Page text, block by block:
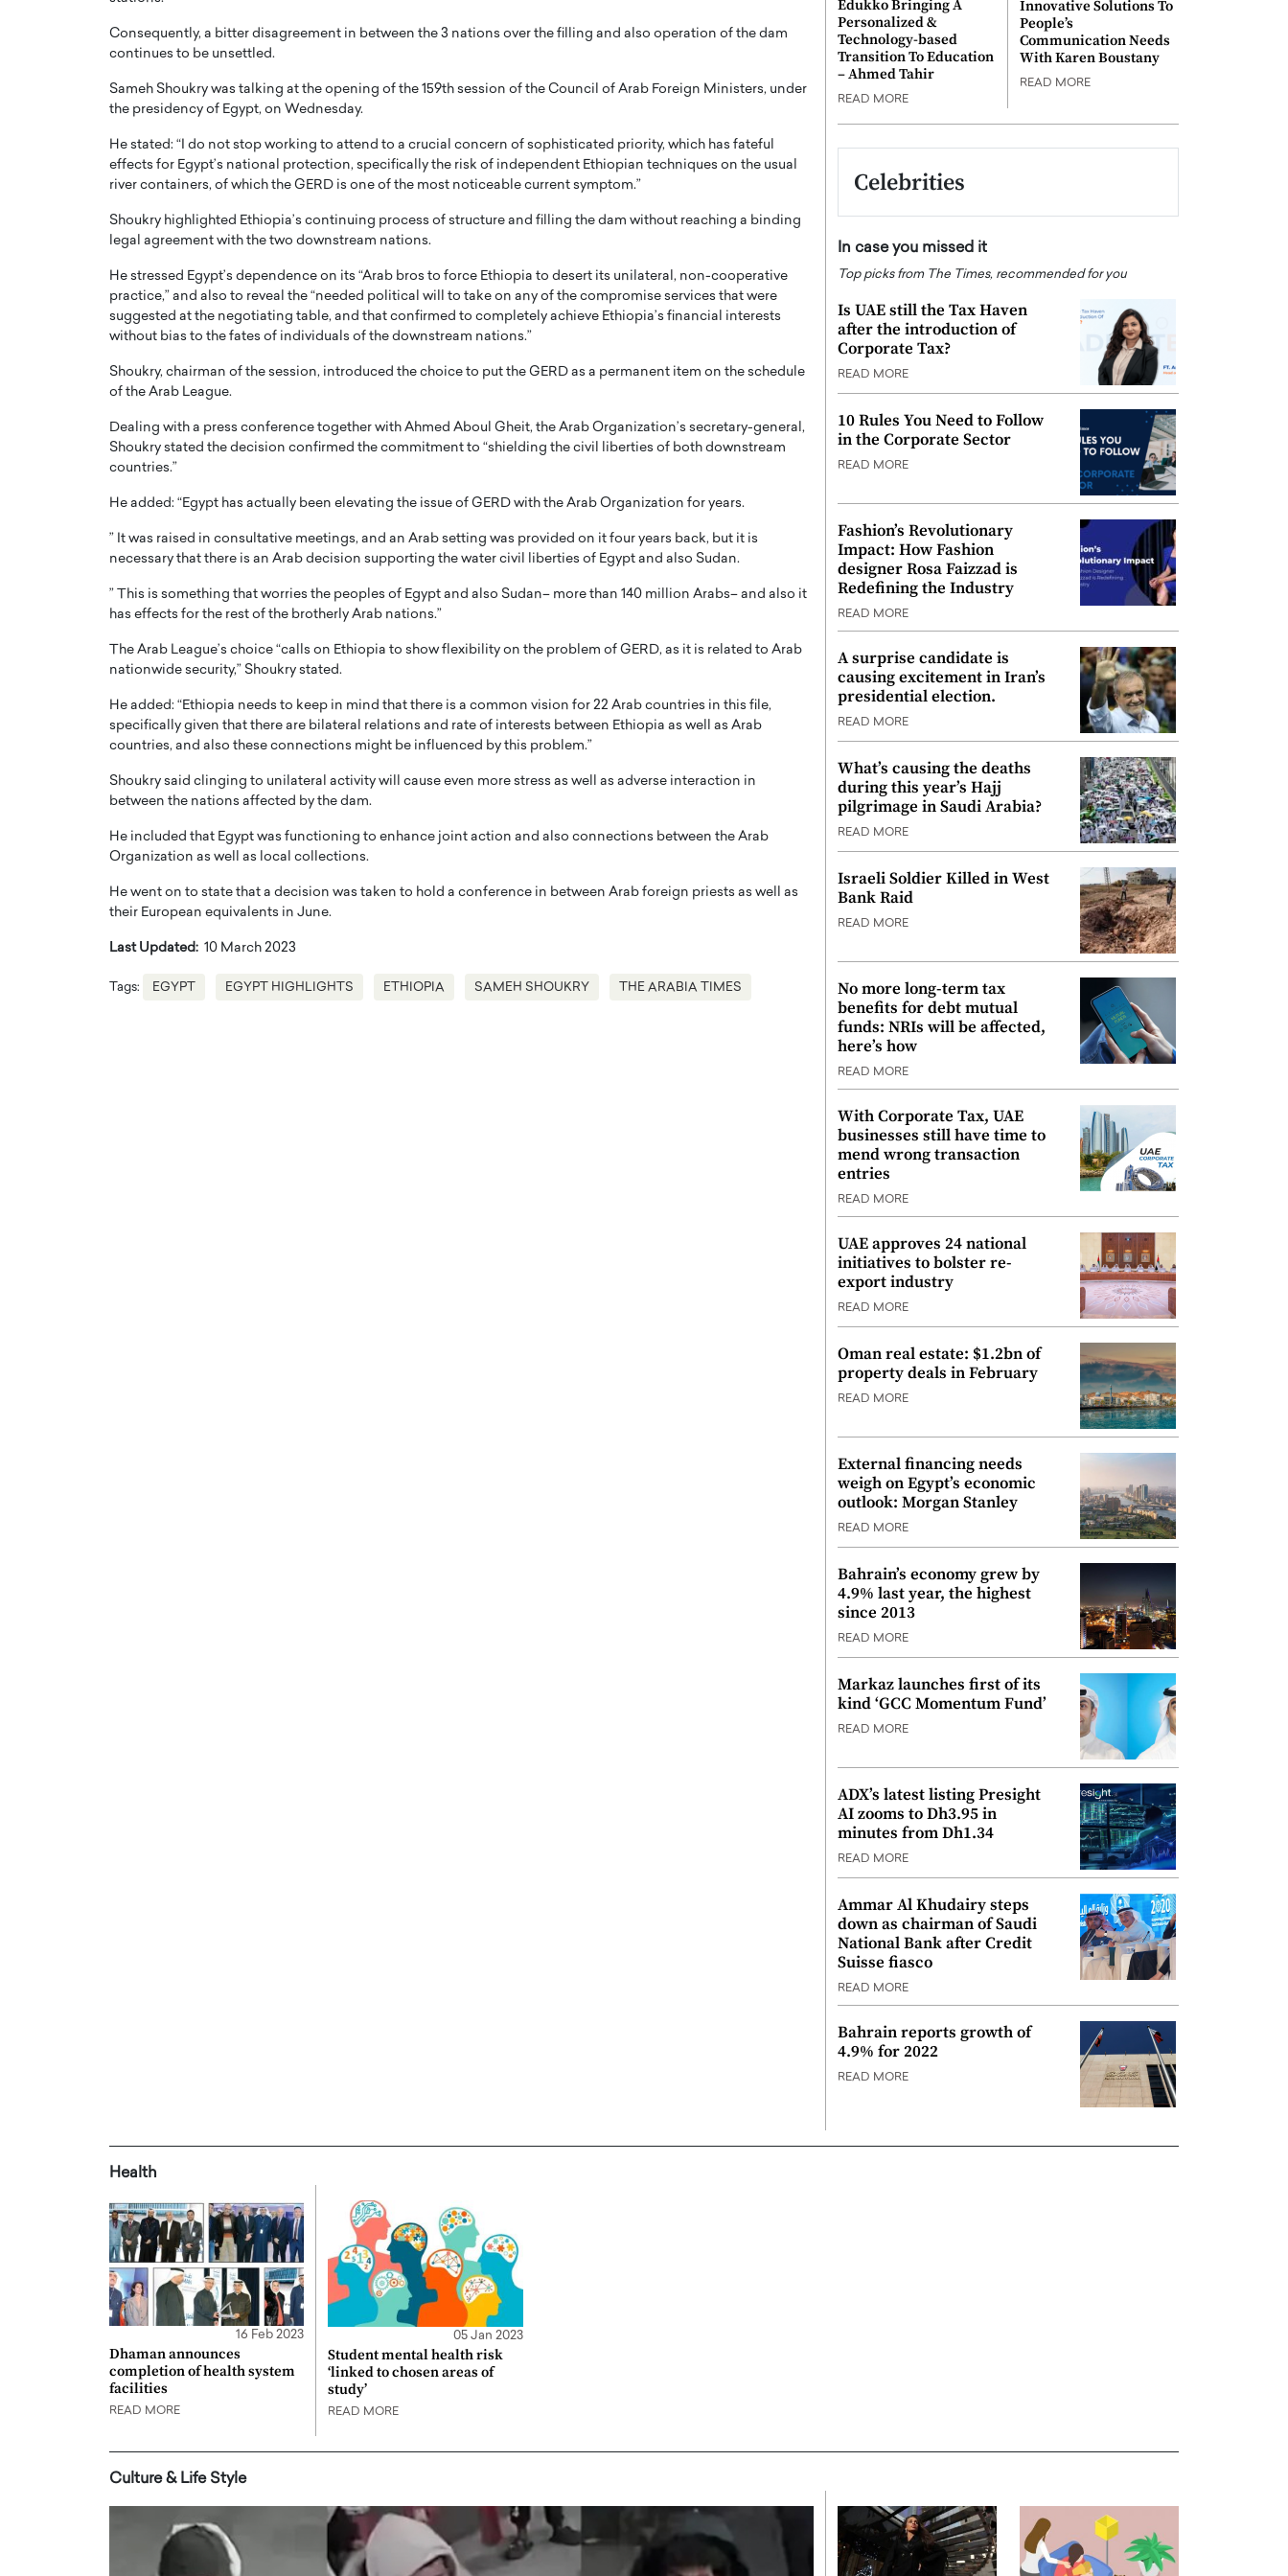
Consequently, a bitter disagreement in between the 3 nations over the filling and also operation of the dam
continues to be unsettled.
Sameh Shoukry was talking at the opening of the 159th session of the Council of Arab Foreign Ministers, under
the presidency of Egypt, on Wednesday.
He stated: “I do not stop working to attend to a crucial concern of sophisticated priority, which has fateful
effects for Egypt’s national protection, specifically the risk of independent Ethiopian techniques on the usual
river containers, of which the GERD is one of the most noticeable current symptom.”
Shoukry highlighted Ethiopia’s continuing process of structure and filling the dam without reaching a binding
legal agreement with the two downstream nations.
He stressed Egypt’s dependence on its “Arab bros to force Ethiopia to desert its unilateral, non-cooperative
practice,” and also to reveal the “needed political will to take on any of the compromise services that were
suggested at the negotiating table, and that confirmed to completely achieve Ethiopia’s financial interests
without bias to the fates of individuals of the downstream nations.”
Shoukry, chairman of the session, introduced the choice to put the GERD as a permanent item on the schedule
of the Arab League.
Dealing with a press conference together with Ahmed Aboul Gheit, the Arab Organization’s secretary-general,
Shoukry stated the decision confirmed the commitment to “shielding the civil liberties of both downstream
countries.”
He added: “Egypt has actually been elevating the issue of GERD with the Arab Organization for years.
” It was raised in consultative meetings, and an Arab setting was provided on it four years back, but it is
necessary that there is an Arab decision supporting the water civil liberties of Egypt and also Sudan.
” This is something that worries the peoples of Egypt and also Sudan– more than 140 million Arabs– and also it
has effects for the rest of the brotherly Arab nations.”
The Arab League’s choice “calls on Ethiopia to show flexibility on the problem of GERD, as it is related to Arab
nationwide security,” Shoukry stated.
He added: “Ethiopia needs to keep in mind that there is a common vision for 22 Arab countries in this file,
specifically given that there are bilateral relations and rate of interests between Ethiopia as well as Arab
countries, and also these connections might be influenced by this problem.”
Shoukry said clinging to unilateral activity will cause even more stress as well as adverse interaction in
between the nations affected by the dam.
He included that Egypt was functioning to enhance joint action and also connections between the Arab
Organization as well as local collections.
He went on to state that a decision was taken to hold a conference in between Arab foreign priests as well as
their European equivalents in June.
Last Updated: 10 March 2023
Tags: EGYPT EGYPT HIGHLIGHTS ETHIOPIA SAMEH SHOUKRY THE ARABIA TIMES
Edukko Bringing A
Personalized &
Technology-based
Transition To Education
– Ahmed Tahir
READ MORE
Innovative Solutions To
People’s
Communication Needs
With Karen Boustany
READ MORE
Celebrities
In case you missed it
Top picks from The Times, recommended for you
Is UAE still the Tax Haven
after the introduction of
Corporate Tax?
READ MORE
10 Rules You Need to Follow
in the Corporate Sector
READ MORE
Fashion’s Revolutionary
Impact: How Fashion
designer Rosa Faizzad is
Redefining the Industry
READ MORE
A surprise candidate is
causing excitement in Iran’s
presidential election.
READ MORE
What’s causing the deaths
during this year’s Hajj
pilgrimage in Saudi Arabia?
READ MORE
Israeli Soldier Killed in West
Bank Raid
READ MORE
No more long-term tax
benefits for debt mutual
funds: NRIs will be affected,
here’s how
READ MORE
With Corporate Tax, UAE
businesses still have time to
mend wrong transaction
entries
READ MORE
UAE approves 24 national
initiatives to bolster re-
export industry
READ MORE
Oman real estate: $1.2bn of
property deals in February
READ MORE
External financing needs
weigh on Egypt’s economic
outlook: Morgan Stanley
READ MORE
Bahrain’s economy grew by
4.9% last year, the highest
since 2013
READ MORE
Markaz launches first of its
kind ‘GCC Momentum Fund’
READ MORE
ADX’s latest listing Presight
AI zooms to Dh3.95 in
minutes from Dh1.34
READ MORE
Ammar Al Khudairy steps
down as chairman of Saudi
National Bank after Credit
Suisse fiasco
READ MORE
Bahrain reports growth of
4.9% for 2022
READ MORE
Health
16 Feb 2023
Dhaman announces
completion of health system
facilities
READ MORE
05 Jan 2023
Student mental health risk
‘linked to chosen areas of
study’
READ MORE
Culture & Life Style